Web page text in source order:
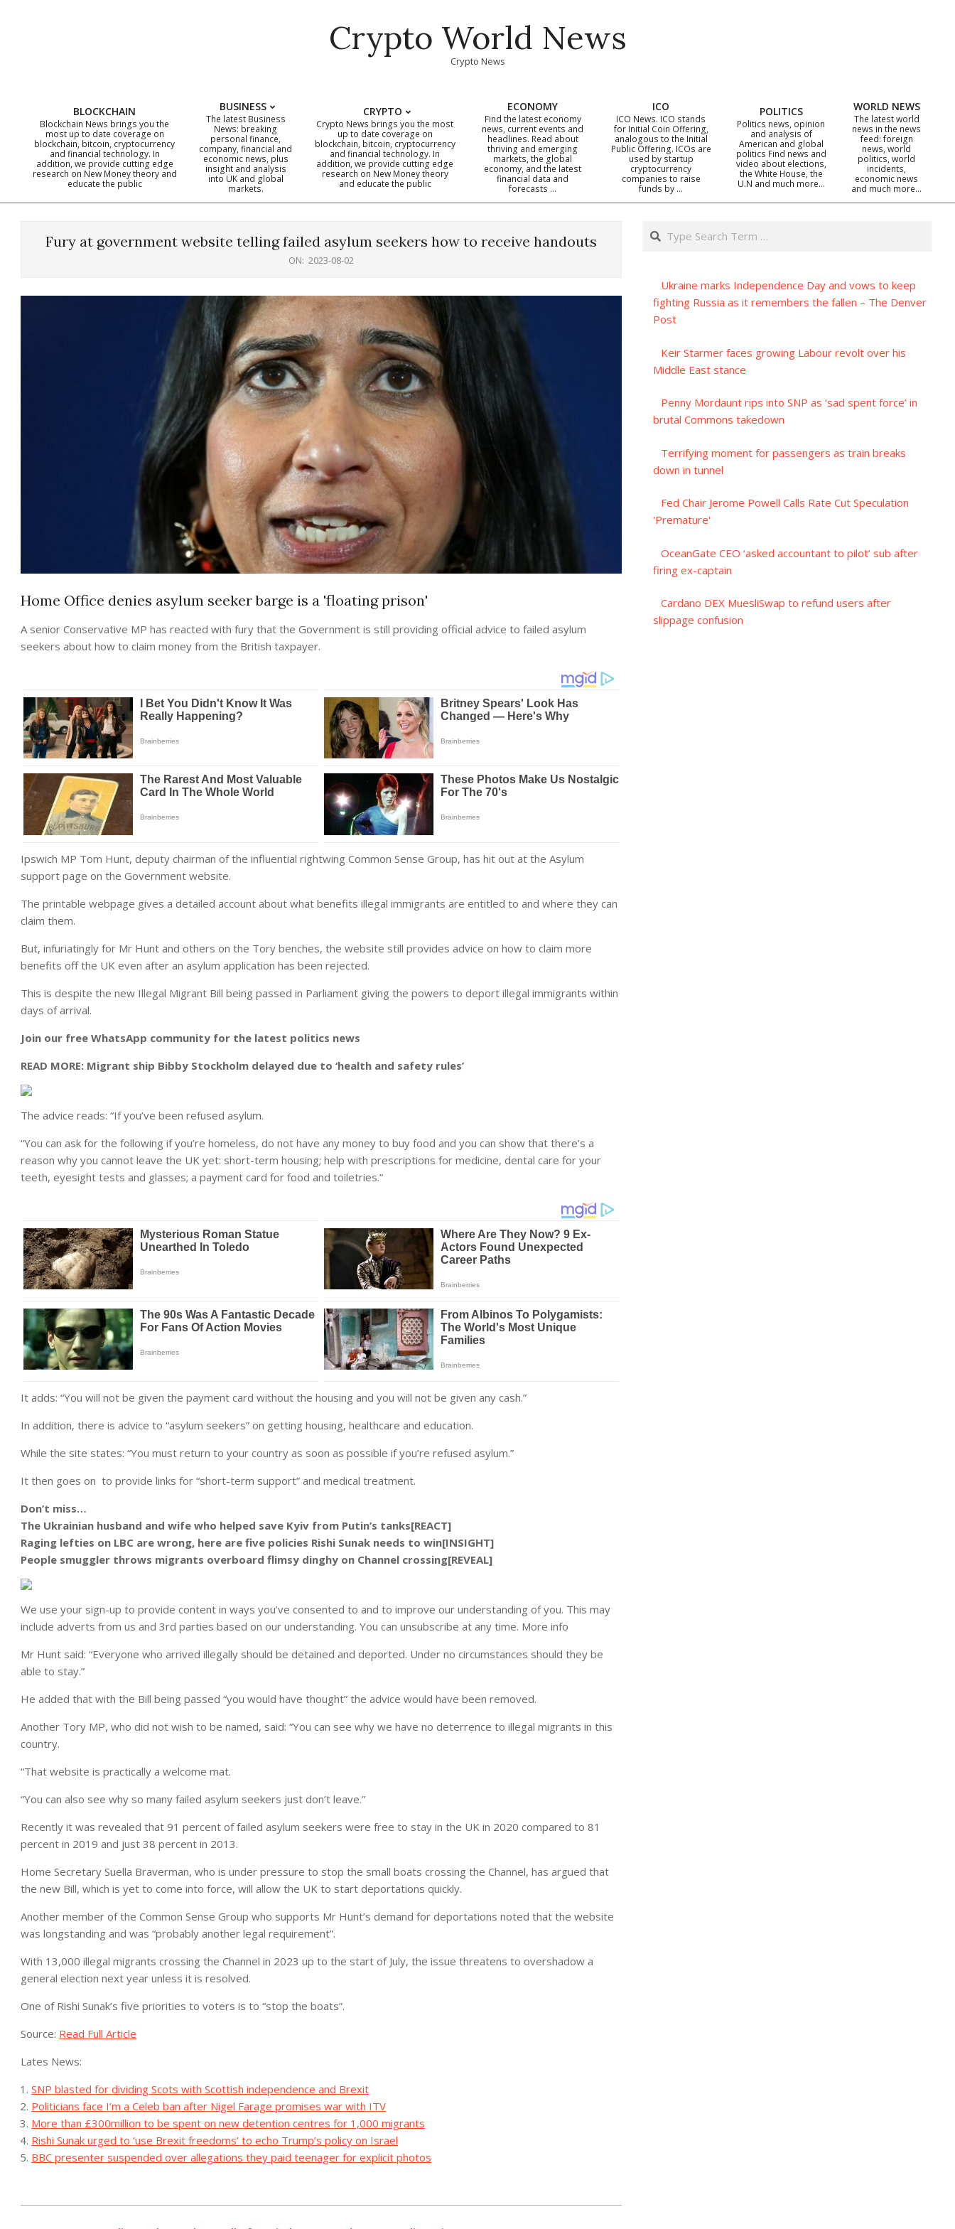
Crypto World News
Crypto News
Primary
Navigation
BLOCKCHAIN
Blockchain News brings you the
most up to date coverage on
blockchain, bitcoin, cryptocurrency
and financial technology. In
addition, we provide cutting edge
research on New Money theory and
educate the public
BUSINESS
The latest Business
News: breaking
personal finance,
company, financial and
economic news, plus
insight and analysis
into UK and global
markets.
CRYPTO
Crypto News brings you the most
up to date coverage on
blockchain, bitcoin, cryptocurrency
and financial technology. In
addition, we provide cutting edge
research on New Money theory
and educate the public
ECONOMY
Find the latest economy
news, current events and
headlines. Read about
thriving and emerging
markets, the global
economy, and the latest
financial data and
forecasts …
ICO
ICO News. ICO stands
for Initial Coin Offering,
analogous to the Initial
Public Offering. ICOs are
used by startup
cryptocurrency
companies to raise
funds by …
POLITICS
Politics news, opinion
and analysis of
American and global
politics Find news and
video about elections,
the White House, the
U.N and much more…
WORLD NEWS
The latest world
news in the news
feed: foreign
news, world
politics, world
incidents,
economic news
and much more…
Fury at government website telling failed asylum seekers how to receive handouts
ON: 2023-08-02
Home Office denies asylum seeker barge is a 'floating prison'
A senior Conservative MP has reacted with fury that the Government is still providing official advice to failed asylum
seekers about how to claim money from the British taxpayer.
Ipswich MP Tom Hunt, deputy chairman of the influential rightwing Common Sense Group, has hit out at the Asylum
support page on the Government website.
The printable webpage gives a detailed account about what benefits illegal immigrants are entitled to and where they can
claim them.
But, infuriatingly for Mr Hunt and others on the Tory benches, the website still provides advice on how to claim more
benefits off the UK even after an asylum application has been rejected.
This is despite the new Illegal Migrant Bill being passed in Parliament giving the powers to deport illegal immigrants within
days of arrival.
Join our free WhatsApp community for the latest politics news
READ MORE: Migrant ship Bibby Stockholm delayed due to ‘health and safety rules’
The advice reads: “If you’ve been refused asylum.
“You can ask for the following if you’re homeless, do not have any money to buy food and you can show that there’s a
reason why you cannot leave the UK yet: short-term housing; help with prescriptions for medicine, dental care for your
teeth, eyesight tests and glasses; a payment card for food and toiletries.”
It adds: “You will not be given the payment card without the housing and you will not be given any cash.”
In addition, there is advice to “asylum seekers” on getting housing, healthcare and education.
While the site states: “You must return to your country as soon as possible if you’re refused asylum.”
It then goes on to provide links for “short-term support” and medical treatment.
Don’t miss…
The Ukrainian husband and wife who helped save Kyiv from Putin’s tanks[REACT]
Raging lefties on LBC are wrong, here are five policies Rishi Sunak needs to win[INSIGHT]
People smuggler throws migrants overboard flimsy dinghy on Channel crossing[REVEAL]
We use your sign-up to provide content in ways you’ve consented to and to improve our understanding of you. This may
include adverts from us and 3rd parties based on our understanding. You can unsubscribe at any time. More info
Mr Hunt said: “Everyone who arrived illegally should be detained and deported. Under no circumstances should they be
able to stay.”
He added that with the Bill being passed “you would have thought” the advice would have been removed.
Another Tory MP, who did not wish to be named, said: “You can see why we have no deterrence to illegal migrants in this
country.
“That website is practically a welcome mat.
“You can also see why so many failed asylum seekers just don’t leave.”
Recently it was revealed that 91 percent of failed asylum seekers were free to stay in the UK in 2020 compared to 81
percent in 2019 and just 38 percent in 2013.
Home Secretary Suella Braverman, who is under pressure to stop the small boats crossing the Channel, has argued that
the new Bill, which is yet to come into force, will allow the UK to start deportations quickly.
Another member of the Common Sense Group who supports Mr Hunt’s demand for deportations noted that the website
was longstanding and was “probably another legal requirement”.
With 13,000 illegal migrants crossing the Channel in 2023 up to the start of July, the issue threatens to overshadow a
general election next year unless it is resolved.
One of Rishi Sunak’s five priorities to voters is to “stop the boats”.
Source: Read Full Article
Lates News:
SNP blasted for dividing Scots with Scottish independence and Brexit
Politicians face I’m a Celeb ban after Nigel Farage promises war with ITV
More than £300million to be spent on new detention centres for 1,000 migrants
Rishi Sunak urged to ‘use Brexit freedoms’ to echo Trump’s policy on Israel
BBC presenter suspended over allegations they paid teenager for explicit photos
Search
Ukraine marks Independence Day and vows to keep
fighting Russia as it remembers the fallen – The Denver
Post
Keir Starmer faces growing Labour revolt over his
Middle East stance
Penny Mordaunt rips into SNP as ‘sad spent force’ in
brutal Commons takedown
Terrifying moment for passengers as train breaks
down in tunnel
Fed Chair Jerome Powell Calls Rate Cut Speculation
'Premature'
OceanGate CEO ‘asked accountant to pilot’ sub after
firing ex-captain
Cardano DEX MuesliSwap to refund users after
slippage confusion